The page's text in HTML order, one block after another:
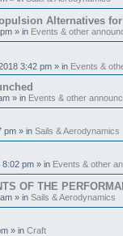
Alternatives
» in Events & other
3:42 pm » in Events &
» in Events & other
pm » in Sails & Aerodynamics
8:02 pm » in Events & other
OF THE
» in Sails & Aerodynamics
» in Craft